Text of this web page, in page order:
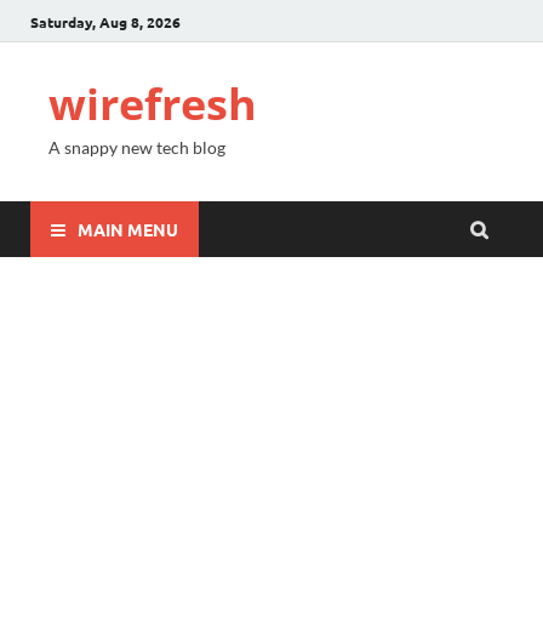
Saturday, Aug 8, 2026
wirefresh
A snappy new tech blog
MAIN MENU